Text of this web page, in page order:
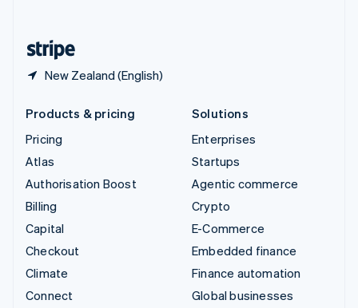
New Zealand (English)
Products & pricing
Pricing
Atlas
Authorisation Boost
Billing
Capital
Checkout
Climate
Connect
Solutions
Enterprises
Startups
Agentic commerce
Crypto
E-Commerce
Embedded finance
Finance automation
Global businesses